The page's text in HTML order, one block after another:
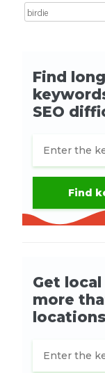
Search for: